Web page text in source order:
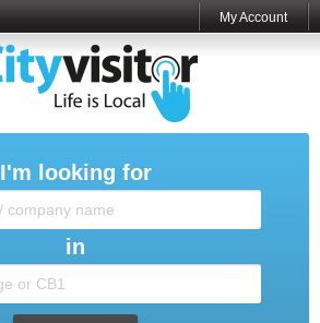
My Account
I'm looking for
in